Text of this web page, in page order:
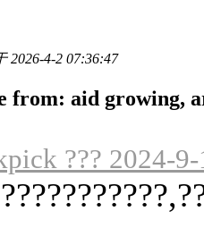
2026-4-2 07:36:47
from: aid growing,
??? 2024-